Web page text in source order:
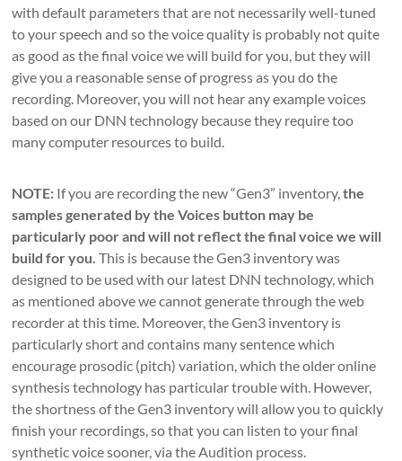
with default parameters that are not necessarily well-tuned
to your speech and so the voice quality is probably not quite
as good as the final voice we will build for you, but they will
give you a reasonable sense of progress as you do the
recording. Moreover, you will not hear any example voices
based on our DNN technology because they require too
many computer resources to build.
NOTE: If you are recording the new “Gen3” inventory,the
samples generated by the Voices button may be
particularly poor and will not reflect the final voice we will
build for you. This is because the Gen3 inventory was
designed to be used with our latest DNN technology, which
as mentioned above we cannot generate through the web
recorder at this time. Moreover, the Gen3 inventory is
particularly short and contains many sentence which
encourage prosodic (pitch) variation, which the older online
synthesis technology has particular trouble with. However,
the shortness of the Gen3 inventory will allow you to quickly
finish your recordings, so that you can listen to your final
synthetic voice sooner, via the Audition process.